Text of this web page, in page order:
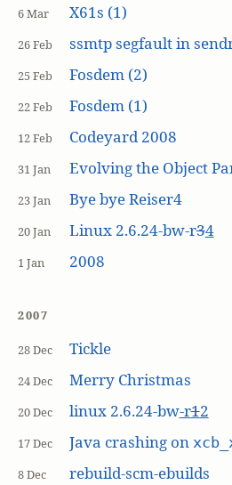
6 Mar X61s (1)
26 Feb ssmtp segfault in
25 Feb Fosdem (2)
22 Feb Fosdem (1)
12 Feb Codeyard 2008
31 Jan Evolving the Object
23 Jan Bye bye Reiser4
20 Jan Linux 2.6.24-bw-r34
1 Jan 2008
2007
28 Dec Tickle
24 Dec Merry Christmas
20 Dec linux 2.6.24-bw-r12
17 Dec Java crashing on
8 Dec rebuild-scm-ebuilds